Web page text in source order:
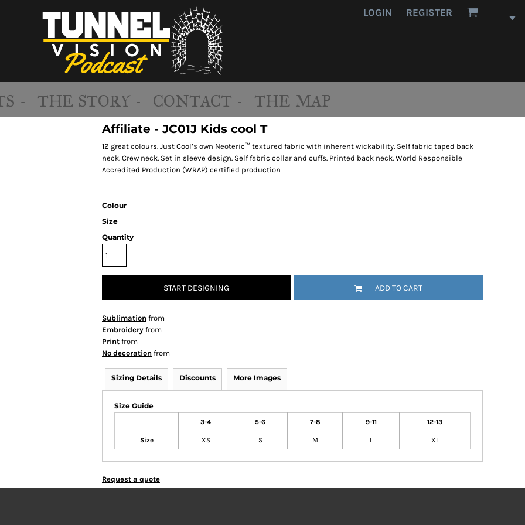
LOGIN REGISTER
- THE STORY - CONTACT - THE MAP
Affiliate - JC01J Kids cool T
12 great colours. Just Cool’s own Neoteric™ textured fabric with inherent wickability. Self fabric taped back
neck. Crew neck. Set in sleeve design. Self fabric collar and cuffs. Printed back neck. World Responsible
Accredited Production (WRAP) certified production
Colour
Size
Quantity
START DESIGNING ADD TO CART
Sublimation from
Embroidery from
Print from
No decoration from
Sizing Details Discounts More Images
Size Guide
3-4 5-6 7-8 9-11 12-13
Size XS S M L XL
Request a quote